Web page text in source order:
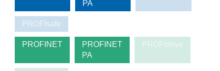
PA
PROFIsafe
PROFINET
PROFINET
PA
PROFIdrive